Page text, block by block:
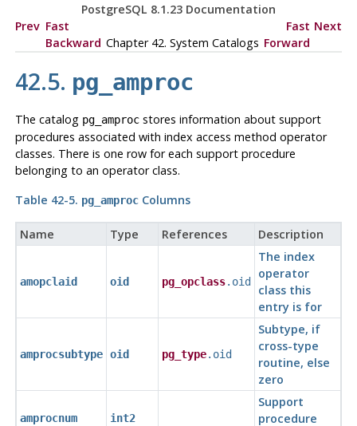
PostgreSQL 8.1.23 Documentation
Prev Fast
Backward Chapter 42. System Catalogs
Fast
Forward
Next
42.5. pg_amproc
The catalog pg_amprocstores information about support
procedures associated with index access method operator
classes. There is one row for each support procedure
belonging to an operator class.
Table 42-5. pg_amprocColumns
Name Type References Description
amopclaid oid pg_opclass.oid
The index
operator
class this
entry is for
amprocsubtype oid pg_type.oid
Subtype, if
cross-type
routine, else
zero
amprocnum int2
Support
procedure